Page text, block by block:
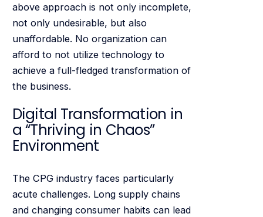
above approach is not only incomplete,
not only undesirable, but also
unaffordable. No organization can
afford to not utilize technology to
achieve a full-fledged transformation of
the business.
Digital Transformation in
a “Thriving in Chaos”
Environment
The CPG industry faces particularly
acute challenges. Long supply chains
and changing consumer habits can lead